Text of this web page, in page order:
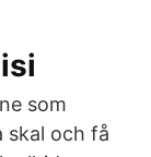
som
skal och få